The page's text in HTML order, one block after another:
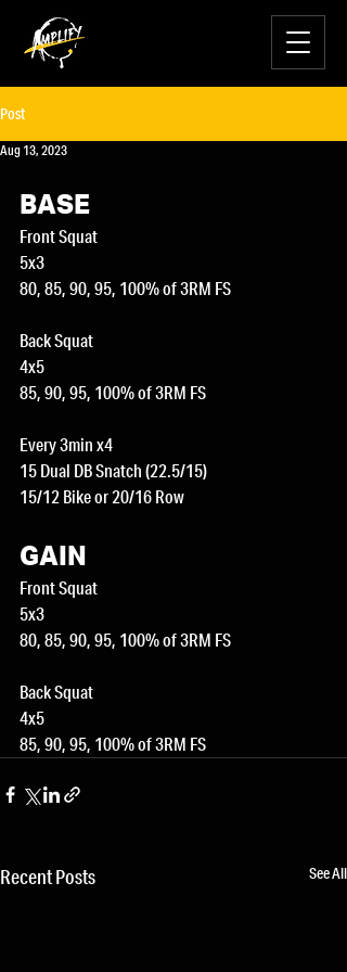
Post
Aug 13, 2023
BASE
Front Squat
5x3
80, 85, 90, 95, 100% of 3RM FS
Back Squat
4x5
85, 90, 95, 100% of 3RM FS
Every 3min x4
15 Dual DB Snatch (22.5/15)
15/12 Bike or 20/16 Row
GAIN
Front Squat
5x3
80, 85, 90, 95, 100% of 3RM FS
Back Squat
4x5
85, 90, 95, 100% of 3RM FS
Recent Posts See All